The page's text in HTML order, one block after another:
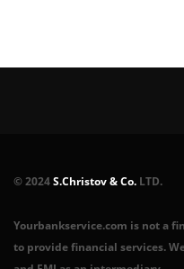
© 2024S.Christov & Co. LTD.
Yourbankservice.com is not a
to provide financial services.